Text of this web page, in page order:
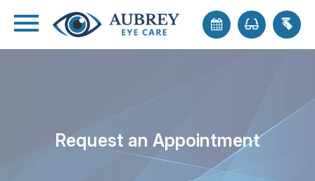
Request an Appointment